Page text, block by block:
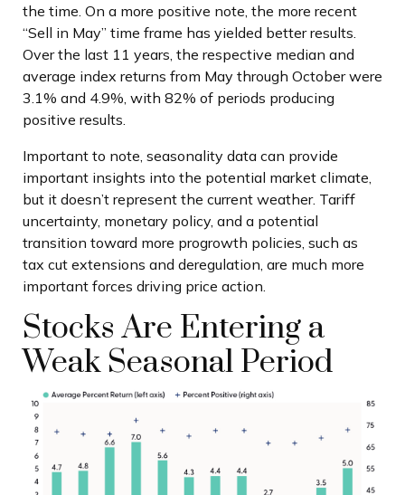
the time. On a more positive note, the more recent
“Sell in May” time frame has yielded better results.
Over the last 11 years, the respective median and
average index returns from May through October were
3.1% and 4.9%, with 82% of periods producing
positive results.
Important to note, seasonality data can provide
important insights into the potential market climate,
but it doesn’t represent the current weather. Tariff
uncertainty, monetary policy, and a potential
transition toward more progrowth policies, such as
tax cut extensions and deregulation, are much more
important forces driving price action.
Stocks Are Entering a
Weak Seasonal Period